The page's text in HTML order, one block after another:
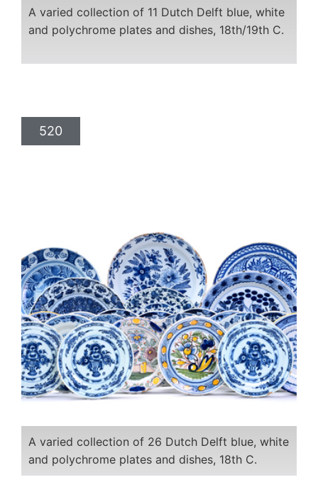
A varied collection of 11 Dutch Delft blue, white
and polychrome plates and dishes, 18th/19th C.
520
A varied collection of 26 Dutch Delft blue, white
and polychrome plates and dishes, 18th C.